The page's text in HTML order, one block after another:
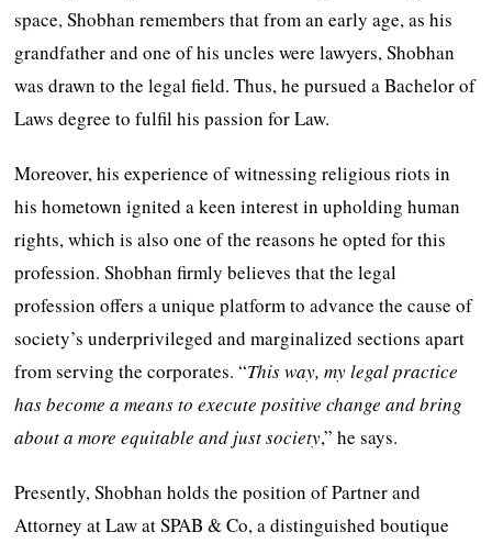
space, Shobhan remembers that from an early age, as his
grandfather and one of his uncles were lawyers, Shobhan
was drawn to the legal field. Thus, he pursued a Bachelor of
Laws degree to fulfil his passion for Law.
Moreover, his experience of witnessing religious riots in
his hometown ignited a keen interest in upholding human
rights, which is also one of the reasons he opted for this
profession. Shobhan firmly believes that the legal
profession offers a unique platform to advance the cause of
society’s underprivileged and marginalized sections apart
from serving the corporates. “This way, my legal practice
has become a means to execute positive change and bring
about a more equitable and just society,” he says.
Presently, Shobhan holds the position of Partner and
Attorney at Law at SPAB & Co, a distinguished boutique